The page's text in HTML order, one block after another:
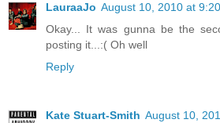
LauraaJo August 10, 2010 at
Okay... It was gunna be the
posting it...:( Oh well
Reply
Kate Stuart-Smith August 10,